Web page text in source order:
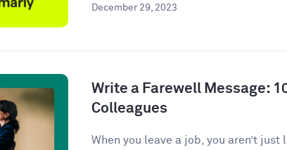
December 29, 2023
Write a Farewell Message:
Colleagues
When you leave a job, you aren’t